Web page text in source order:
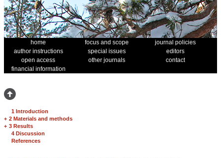
home focus and scope
journal policies
author instructions
special issues
editors
open access
other journals
contact
financial information
1 Introduction
+ 2 Materials and methods
+ 3 Results
4 Discussion
References